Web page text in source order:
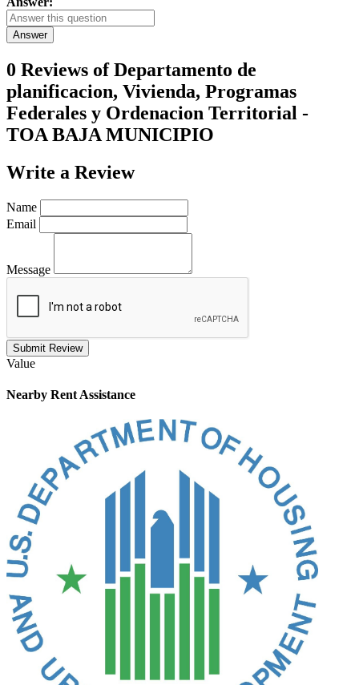
Answer
0 Reviews ofDepartamento de
planificacion, Vivienda, Programas
Federales y Ordenacion Territorial -
TOA BAJA MUNICIPIO
Write a Review
Name
Email
Message
Submit Review
Value
Nearby Rent Assistance